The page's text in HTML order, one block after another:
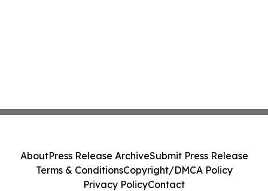
AboutPress Release ArchiveSubmit Press Release
Terms & ConditionsCopyright/DMCA Policy
Privacy PolicyContact